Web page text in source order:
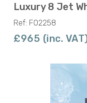
Luxury 8 Jet
Ref: F02258
£965 (inc.